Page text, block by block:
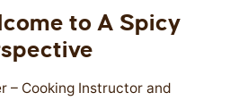
to A Spicy
– Cooking Instructor and